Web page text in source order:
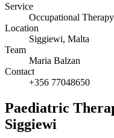
Service
Occupational Therapy
Location
Siggiewi, Malta
Team
Maria Balzan
Contact
+356 77048650
Paediatric
Siggiewi